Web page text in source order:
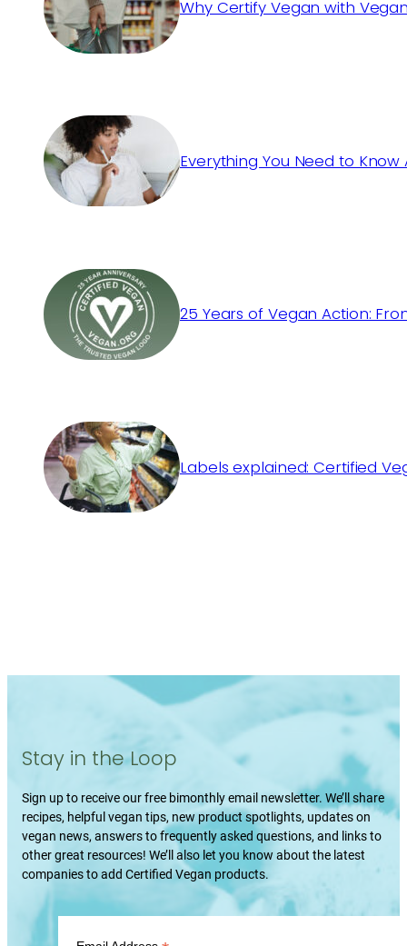
Why Certify Vegan with
Everything You Need to
25 Years of Vegan Action:
Labels explained: Certified
Stay in the Loop
Sign up to receive our free bimonthly email newsletter. We’ll share
recipes, helpful vegan tips, new product spotlights, updates on
vegan news, answers to frequently asked questions, and links to
other great resources! We’ll also let you know about the latest
companies to add Certified Vegan products.